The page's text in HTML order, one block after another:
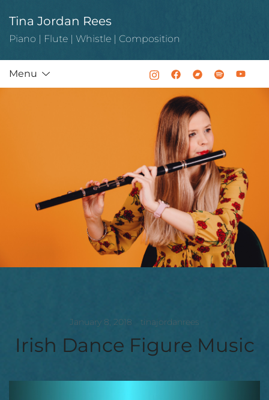
content
Tina Jordan Rees
Piano | Flute | Whistle | Composition
Menu
January 8, 2018 tinajordanrees
Irish Dance Figure Music